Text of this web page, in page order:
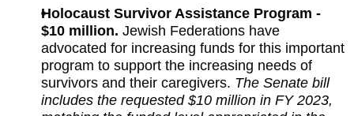
Holocaust Survivor Assistance Program -
$10 million. Jewish Federations have
advocated for increasing funds for this important
program to support the increasing needs of
survivors and their caregivers. The Senate bill
includes the requested $10 million in FY 2023,